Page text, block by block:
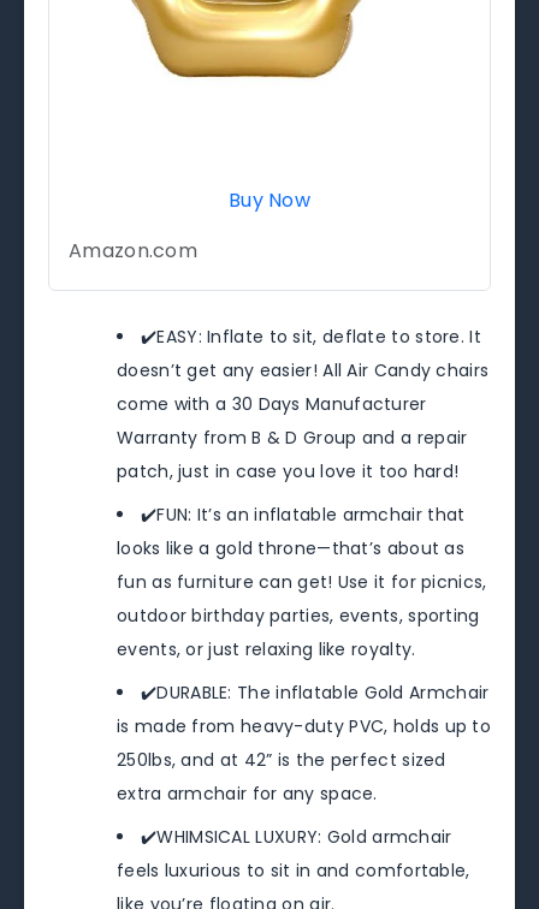
Buy Now
Amazon.com
✔️EASY: Inflate to sit, deflate to store. It
doesn’t get any easier! All Air Candy chairs
come with a 30 Days Manufacturer
Warranty from B & D Group and a repair
patch, just in case you love it too hard!
✔️FUN: It’s an inflatable armchair that
looks like a gold throne—that’s about as
fun as furniture can get! Use it for picnics,
outdoor birthday parties, events, sporting
events, or just relaxing like royalty.
✔️DURABLE: The inflatable Gold Armchair
is made from heavy-duty PVC, holds up to
250lbs, and at 42” is the perfect sized
extra armchair for any space.
✔️WHIMSICAL LUXURY: Gold armchair
feels luxurious to sit in and comfortable,